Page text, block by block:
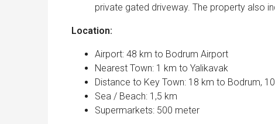
private gated driveway. The property also
Location:
Airport: 48 km to Bodrum Airport
Nearest Town: 1 km to Yalikavak
Distance to Key Town: 18 km to Bodrum,
Sea / Beach: 1,5 km
Supermarkets: 500 meter